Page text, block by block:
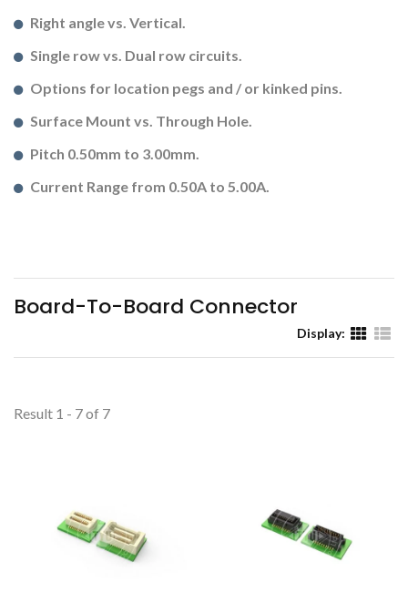
Right angle vs. Vertical.
Single row vs. Dual row circuits.
Options for location pegs and / or kinked pins.
Surface Mount vs. Through Hole.
Pitch 0.50mm to 3.00mm.
Current Range from 0.50A to 5.00A.
Board-To-Board Connector
Display:
Result 1 - 7 of 7